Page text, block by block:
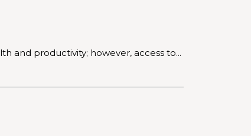
and productivity; however, access to...